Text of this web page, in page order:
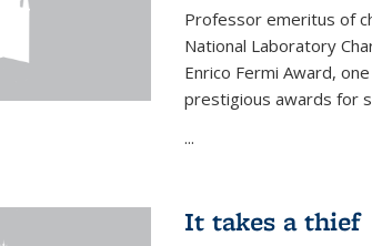
Professor emeritus of
National Laboratory
Enrico Fermi Award,
prestigious awards for
...
It takes a thief